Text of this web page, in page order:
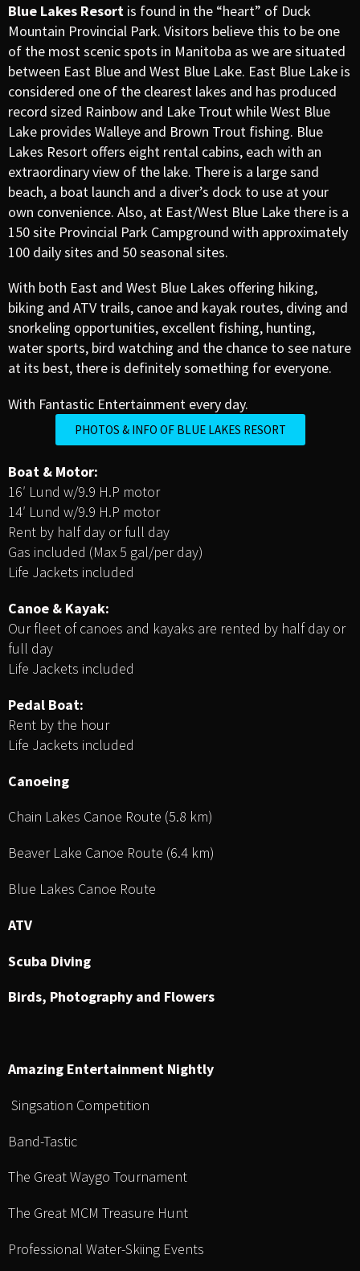
Blue Lakes Resort is found in the “heart” of Duck
Mountain Provincial Park. Visitors believe this to be one
of the most scenic spots in Manitoba as we are situated
between East Blue and West Blue Lake. East Blue Lake is
considered one of the clearest lakes and has produced
record sized Rainbow and Lake Trout while West Blue
Lake provides Walleye and Brown Trout fishing. Blue
Lakes Resort offers eight rental cabins, each with an
extraordinary view of the lake. There is a large sand
beach, a boat launch and a diver’s dock to use at your
own convenience. Also, at East/West Blue Lake there is a
150 site Provincial Park Campground with approximately
100 daily sites and 50 seasonal sites.
With both East and West Blue Lakes offering hiking,
biking and ATV trails, canoe and kayak routes, diving and
snorkeling opportunities, excellent fishing, hunting,
water sports, bird watching and the chance to see nature
at its best, there is definitely something for everyone.
With Fantastic Entertainment every day.
PHOTOS & INFO OF BLUE LAKES RESORT
Boat & Motor:
16′ Lund w/9.9 H.P motor
14′ Lund w/9.9 H.P motor
Rent by half day or full day
Gas included (Max 5 gal/per day)
Life Jackets included
Canoe & Kayak:
Our fleet of canoes and kayaks are rented by half day or
full day
Life Jackets included
Pedal Boat:
Rent by the hour
Life Jackets included
Canoeing
Chain Lakes Canoe Route (5.8 km)
Beaver Lake Canoe Route (6.4 km)
Blue Lakes Canoe Route
ATV
Scuba Diving
Birds, Photography and Flowers
Amazing Entertainment Nightly
Singsation Competition
Band-Tastic
The Great Waygo Tournament
The Great MCM Treasure Hunt
Professional Water-Skiing Events